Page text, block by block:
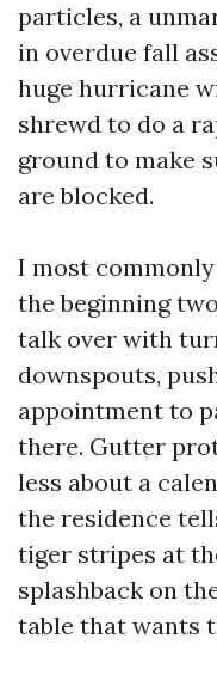
particles, a
in overdue fall
huge hurricane
shrewd to do a
ground to make
are blocked.
I most
the beginning
talk over with
downspouts,
appointment to
there. Gutter
less about a
the residence
tiger stripes at
splashback on
table that wants